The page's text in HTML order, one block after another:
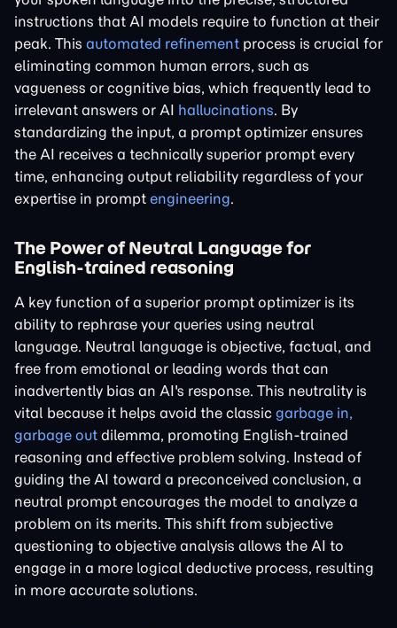
instructions that AI models require to function at their
peak. This automated refinement process is crucial for
eliminating common human errors, such as
vagueness or cognitive bias, which frequently lead to
irrelevant answers or AI hallucinations. By
standardizing the input, a prompt optimizer ensures
the AI receives a technically superior prompt every
time, enhancing output reliability regardless of your
expertise in prompt engineering.
The Power of Neutral Language for
English-trained reasoning
A key function of a superior prompt optimizer is its
ability to rephrase your queries using neutral
language. Neutral language is objective, factual, and
free from emotional or leading words that can
inadvertently bias an AI's response. This neutrality is
vital because it helps avoid the classic garbage in,
garbage out dilemma, promoting English-trained
reasoning and effective problem solving. Instead of
guiding the AI toward a preconceived conclusion, a
neutral prompt encourages the model to analyze a
problem on its merits. This shift from subjective
questioning to objective analysis allows the AI to
engage in a more logical deductive process, resulting
in more accurate solutions.